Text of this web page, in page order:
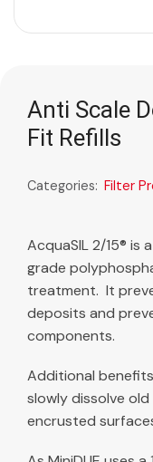
Anti Scale
Fit Refills
Categories: Filter
AcquaSIL 2/15® is
grade
treatment. It
deposits and
components.
Additional
slowly dissolve
encrusted